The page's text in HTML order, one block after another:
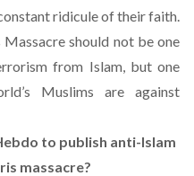
ridicule of their faith.
should not be one
from Islam, but one
Muslims are against
to publish anti-Islam
massacre?